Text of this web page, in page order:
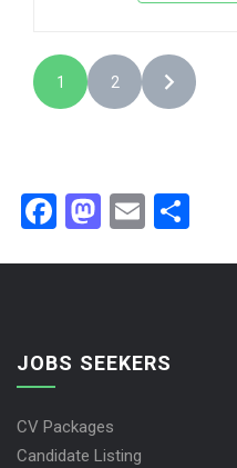
1 2
Facebook
Mastodon
Email
JOBS SEEKERS
CV Packages
Candidate Listing